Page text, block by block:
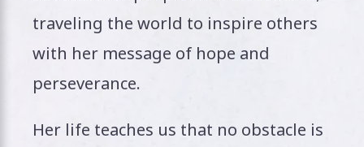
traveling the world to inspire others
with her message of hope and
perseverance.
Her life teaches us that no obstacle is